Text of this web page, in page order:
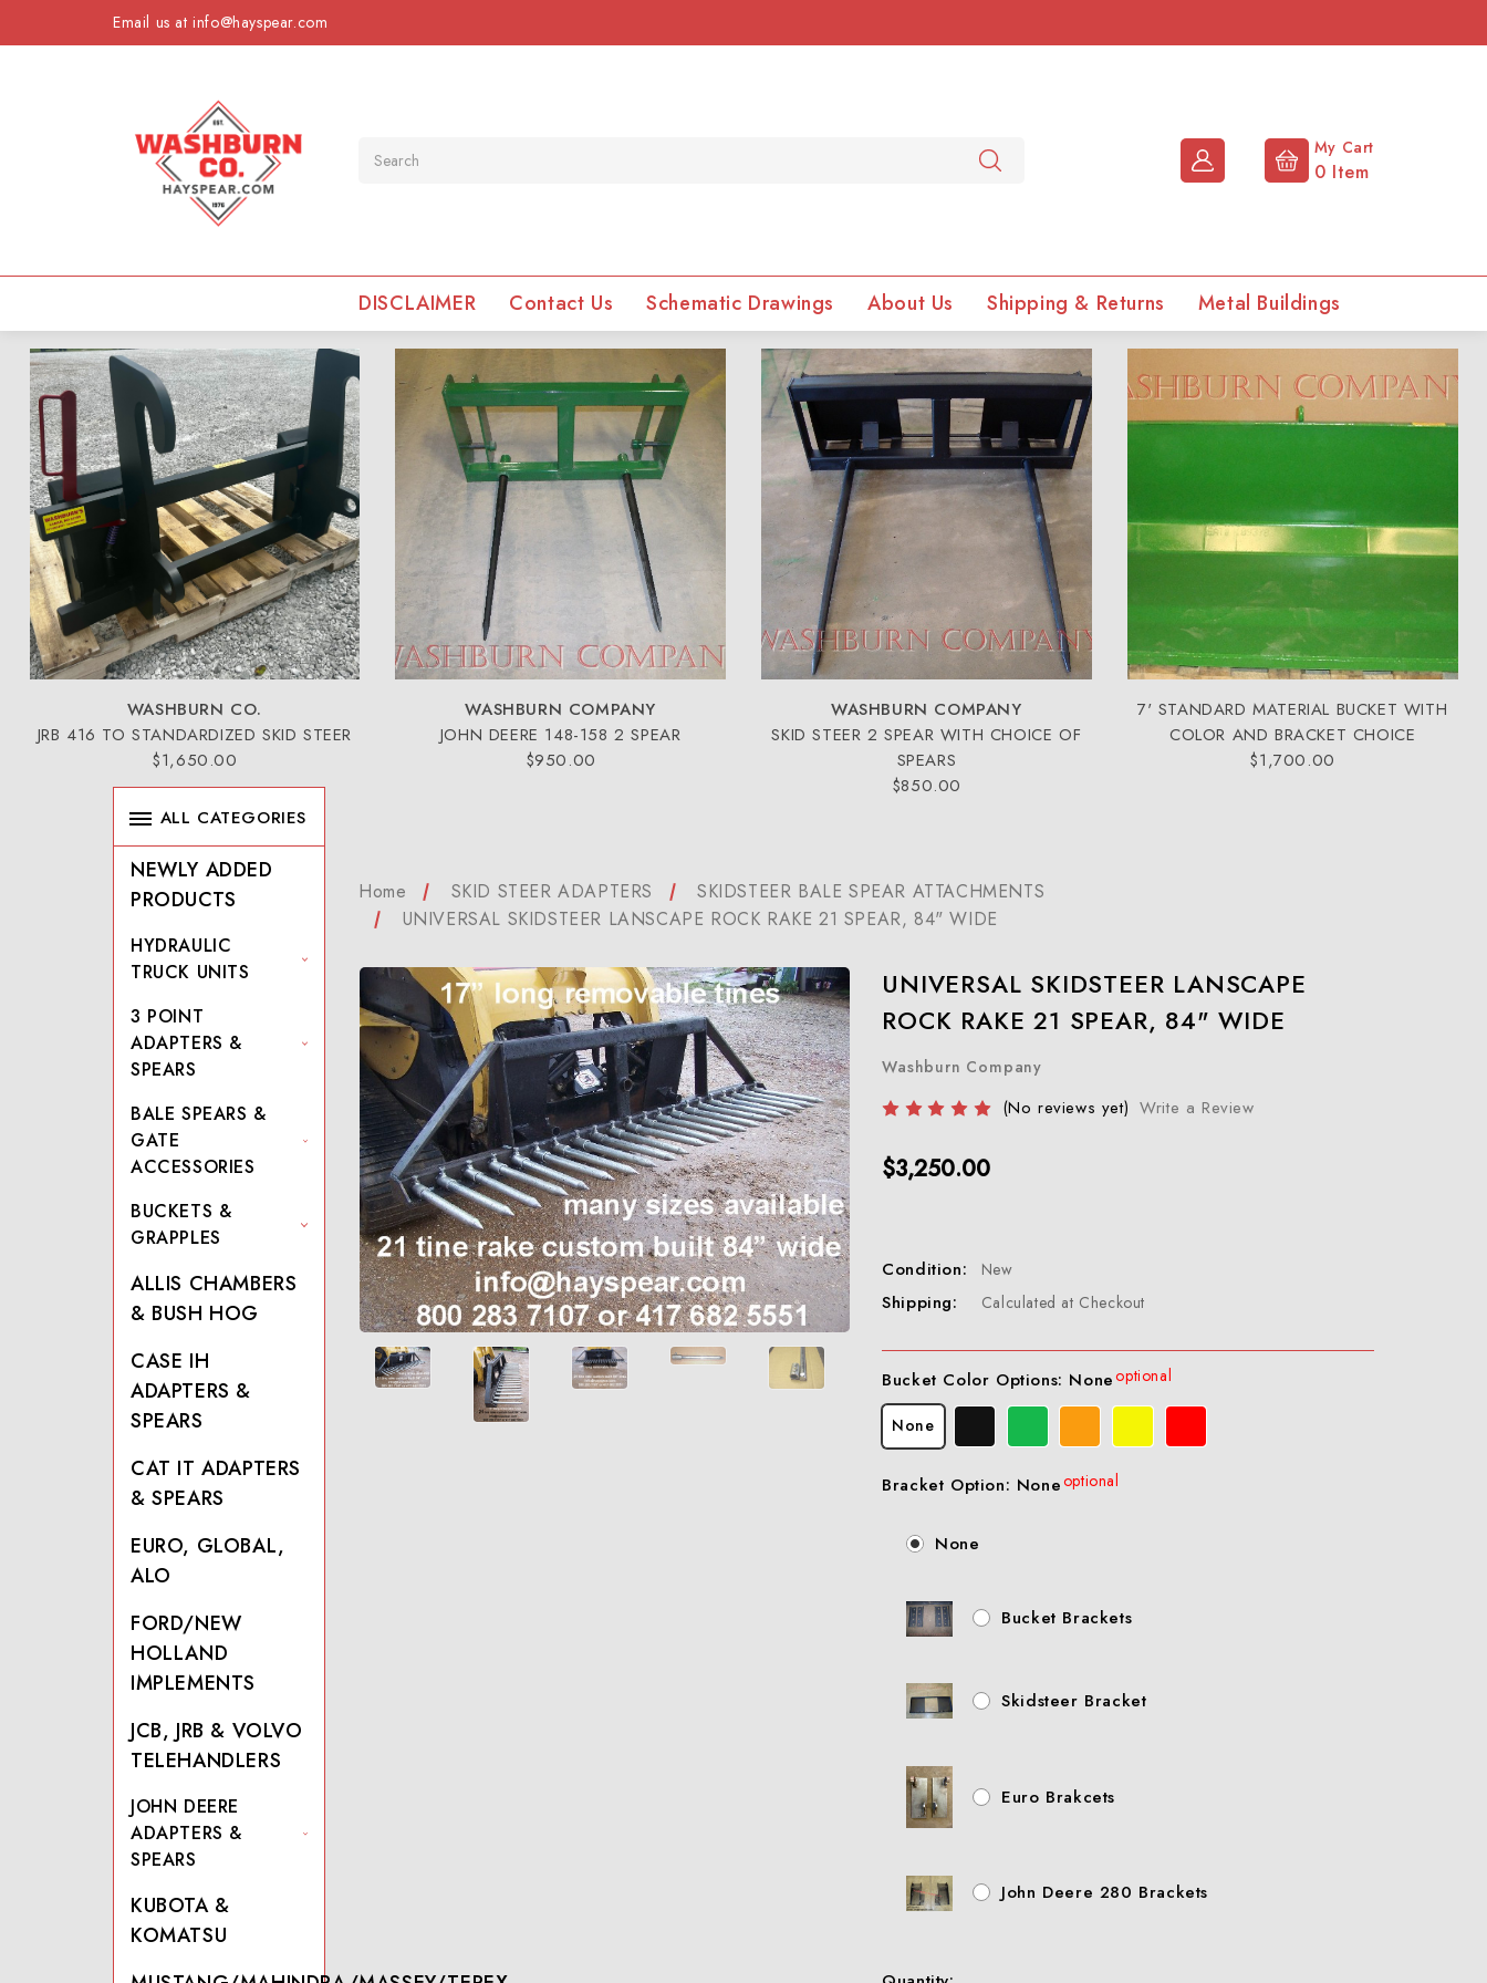
Email us at info@hayspear.com
My Cart
0 Item
DISCLAIMER Contact Us Schematic Drawings About Us Shipping & Returns Metal Buildings
WASHBURN CO.
JRB 416 TO STANDARDIZED SKID STEER
$1,650.00
WASHBURN COMPANY
JOHN DEERE 148-158 2 SPEAR
$950.00
WASHBURN COMPANY
SKID STEER 2 SPEAR WITH CHOICE OF
SPEARS
$850.00
7' STANDARD MATERIAL BUCKET WITH
COLOR AND BRACKET CHOICE
$1,700.00
ALL CATEGORIES
NEWLY ADDED
PRODUCTS
HYDRAULIC
TRUCK UNITS
3 POINT
ADAPTERS &
SPEARS
BALE SPEARS &
GATE
ACCESSORIES
BUCKETS &
GRAPPLES
ALLIS CHAMBERS
& BUSH HOG
CASE IH
ADAPTERS &
SPEARS
CAT IT ADAPTERS
& SPEARS
EURO, GLOBAL,
ALO
FORD/NEW
HOLLAND
IMPLEMENTS
JCB, JRB & VOLVO
TELEHANDLERS
JOHN DEERE
ADAPTERS &
SPEARS
KUBOTA &
KOMATSU
Home SKID STEER ADAPTERS
SKIDSTEER BALE SPEAR ATTACHMENTS
UNIVERSAL SKIDSTEER LANSCAPE ROCK RAKE 21 SPEAR, 84" WIDE
UNIVERSAL SKIDSTEER LANSCAPE
ROCK RAKE 21 SPEAR, 84" WIDE
Washburn Company
(No reviews yet) Write a Review
$3,250.00
Condition: New
Shipping: Calculated at Checkout
Bucket Color Options: Noneoptional
None
Bracket Option: Noneoptional
None
Bucket Brackets
Skidsteer Bracket
Euro Brakcets
John Deere 280 Brackets